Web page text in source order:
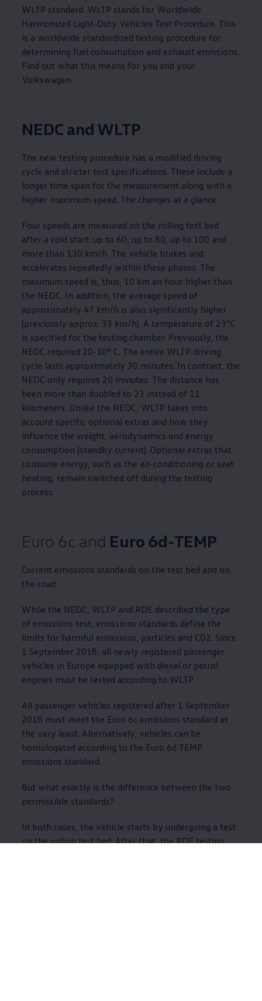
WLTP standard. WLTP stands for Worldwide
Harmonized Light-Duty Vehicles Test Procedure. This
is a worldwide standardized testing procedure for
determining fuel consumption and exhaust emissions.
Find out what this means for you and your
Volkswagen.
NEDC and WLTP
The new testing procedure has a modified driving
cycle and stricter test specifications. These include a
longer time span for the measurement along with a
higher maximum speed. The changes at a glance:
Four speeds are measured on the rolling test bed
after a cold start: up to 60, up to 80, up to 100 and
more than 130 km/h. The vehicle brakes and
accelerates repeatedly within these phases. The
maximum speed is, thus, 10 km an hour higher than
the NEDC. In addition, the average speed of
approximately 47 km/h is also significantly higher
(previously approx. 33 km/h). A temperature of 23°C
is specified for the testing chamber. Previously, the
NEDC required 20-30° C. The entire WLTP driving
cycle lasts approximately 30 minutes. In contrast, the
NEDC only requires 20 minutes. The distance has
been more than doubled to 23 instead of 11
kilometers. Unlike the NEDC, WLTP takes into
account specific optional extras and how they
influence the weight, aerodynamics and energy
consumption (standby current). Optional extras that
consume energy, such as the air-conditioning or seat
heating, remain switched off during the testing
process.
Euro 6c and Euro 6d-TEMP
Current emissions standards on the test bed and on
the road.
While the NEDC, WLTP and RDE described the type
of emissions test, emissions standards define the
limits for harmful emissions, particles and CO2. Since
1 September 2018, all newly registered passenger
vehicles in Europe equipped with diesel or petrol
engines must be tested according to WLTP.
All passenger vehicles registered after 1 September
2018 must meet the Euro 6c emissions standard at
the very least. Alternatively, vehicles can be
homologated according to the Euro 6d TEMP
emissions standard.
But what exactly is the difference between the two
permissible standards?
In both cases, the vehicle starts by undergoing a test
on the rolling test bed. After that, the RDE testing